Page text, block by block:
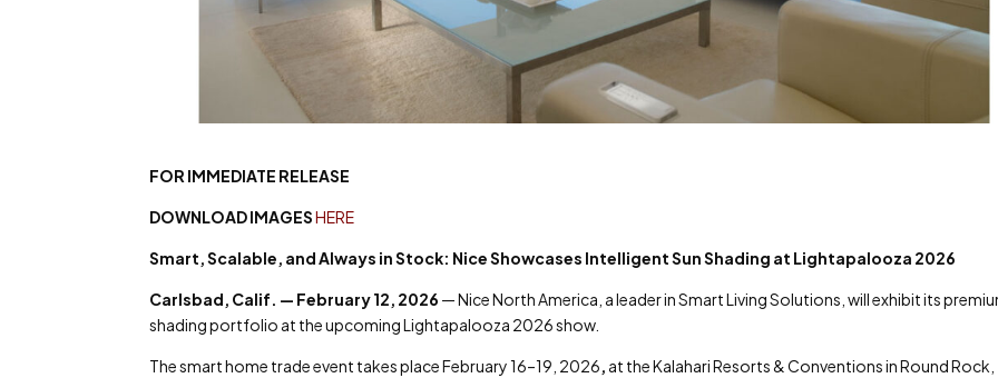
FOR IMMEDIATE RELEASE
DOWNLOAD IMAGESHERE
Smart, Scalable, and Always in Stock: Nice Showcases Intelligent Sun Shading at Lightapalooza 2026
Carlsbad, Calif. — February 12, 2026 — Nice North America, a leader in Smart Living Solutions, will exhibit its
shading portfolio at the upcoming Lightapalooza 2026 show.
The smart home trade event takes place February 16–19, 2026, at the Kalahari Resorts & Conventions in Round Rock,